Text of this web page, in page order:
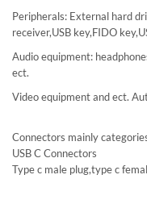
Peripherals: External hard
receiver,USB key,FIDO
Audio equipment:
ect.
Video equipment and ect.
Connectors mainly
USB C Connectors
Type c male plug,type c